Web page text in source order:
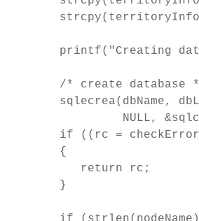
printf("Creating
/* create database
sqlecrea(dbName,
NULL,
if ((rc =
   {
      return rc;
   }